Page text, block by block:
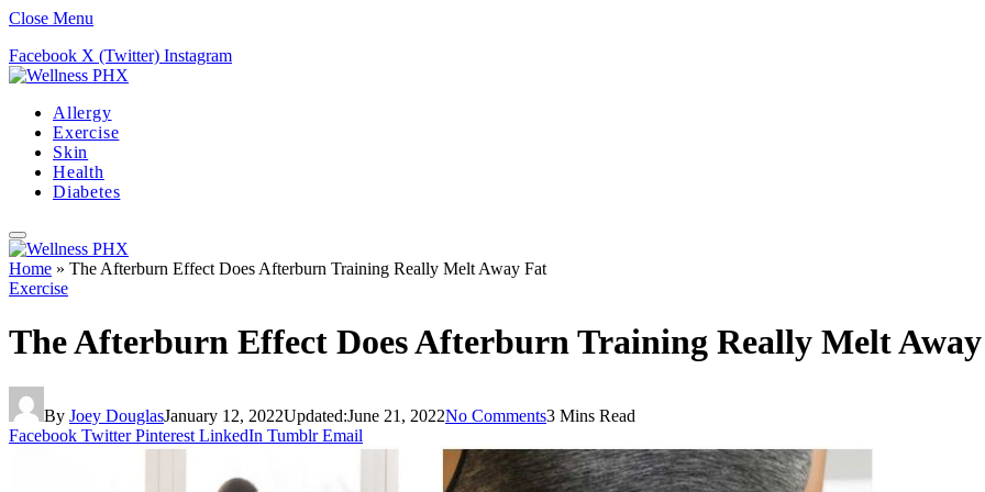
Close Menu
Facebook X (Twitter) Instagram
Allergy
Exercise
Skin
Health
Diabetes
Home » The Afterburn Effect Does Afterburn Training Really Melt Away Fat
Exercise
The Afterburn Effect Does Afterburn Training Really Melt
By Joey DouglasJanuary 12, 2022Updated:June 21, 2022No Comments3 Mins Read
Facebook Twitter Pinterest LinkedIn Tumblr Email